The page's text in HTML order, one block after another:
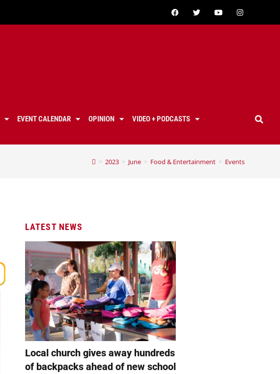
EVENT CALENDAR OPINION
VIDEO + PODCASTS
> 2023 > June > Food & Entertainment > Events
LATEST NEWS
Local church gives away hundreds
of backpacks ahead of new school